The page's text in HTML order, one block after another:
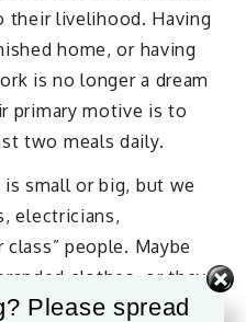
their livelihood. Having
home, or having
is no longer a dream
primary motive is to
two meals daily.
small or big, but we
electricians,
people. Maybe
clothes, or they
But we often forget
Please spread